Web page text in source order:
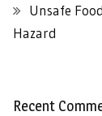
Unsafe
Hazard
Recent